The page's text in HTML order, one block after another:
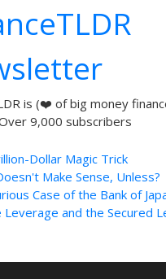
is (❤️ of big money
9,000 subscribers
Dollar Magic Trick
Make Sense, Unless?
Case of the Bank of
and the Secured